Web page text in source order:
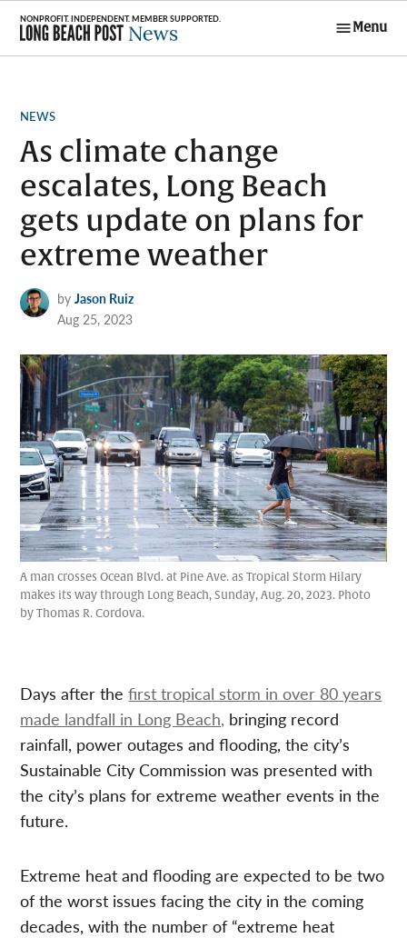
Skip
content
Menu
POSTED
NEWS
As climate change
escalates, Long Beach
gets update on plans for
extreme weather
by Jason Ruiz
Aug 25, 2023
A man crosses Ocean Blvd. at Pine Ave. as Tropical Storm Hilary
makes its way through Long Beach, Sunday, Aug. 20, 2023. Photo
by Thomas R. Cordova.
Days after thefirst tropical storm in over 80 years
made landfall in Long Beach, bringing record
rainfall, power outages and flooding, the city’s
Sustainable City Commission was presented with
the city’s plans for extreme weather events in the
future.
Extreme heat and flooding are expected to be two
of the worst issues facing the city in the coming
decades, with the number of “extreme heat